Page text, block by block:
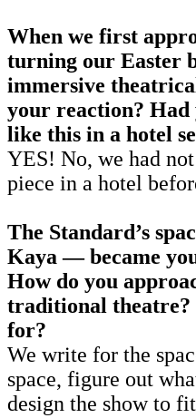
When we first
turning our Easter
immersive
your reaction? Had
like this in a hotel
YES! No, we had
piece in a hotel
The Standard’s
Kaya — became
How do you
traditional theatre?
for?
We write for the
space, figure out
design the show to